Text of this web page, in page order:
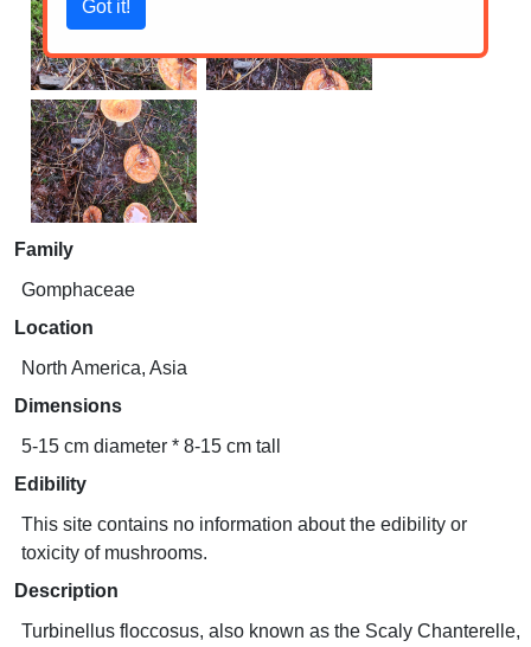
Family
Gomphaceae
Location
North America, Asia
Dimensions
5-15 cm diameter * 8-15 cm tall
Edibility
This site contains no information about the edibility or
toxicity of mushrooms.
Description
Turbinellus floccosus, also known as the Scaly Chanterelle,